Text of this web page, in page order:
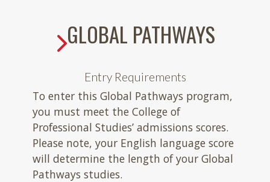
GLOBAL PATHWAYS
Entry Requirements
To enter this Global Pathways program,
you must meet the College of
Professional Studies’ admissions scores.
Please note, your English language score
will determine the length of your Global
Pathways studies.